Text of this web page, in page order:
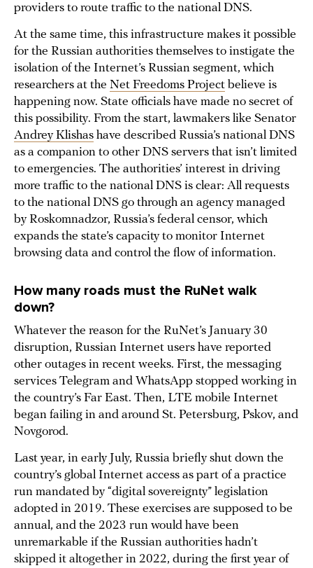
providers to route traffic to the national DNS.
At the same time, this infrastructure makes it possible
for the Russian authorities themselves to instigate the
isolation of the Internet’s Russian segment, which
researchers at the Net Freedoms Project believe is
happening now. State officials have made no secret of
this possibility. From the start, lawmakers like Senator
Andrey Klishas have described Russia’s national DNS
as a companion to other DNS servers that isn’t limited
to emergencies. The authorities’ interest in driving
more traffic to the national DNS is clear: All requests
to the national DNS go through an agency managed
by Roskomnadzor, Russia’s federal censor, which
expands the state’s capacity to monitor Internet
browsing data and control the flow of information.
How many roads must the RuNet walk
down?
Whatever the reason for the RuNet’s January 30
disruption, Russian Internet users have reported
other outages in recent weeks. First, the messaging
services Telegram and WhatsApp stopped working in
the country’s Far East. Then, LTE mobile Internet
began failing in and around St. Petersburg, Pskov, and
Novgorod.
Last year, in early July, Russia briefly shut down the
country’s global Internet access as part of a practice
run mandated by “digital sovereignty” legislation
adopted in 2019. These exercises are supposed to be
annual, and the 2023 run would have been
unremarkable if the Russian authorities hadn’t
skipped it altogether in 2022, during the first year of